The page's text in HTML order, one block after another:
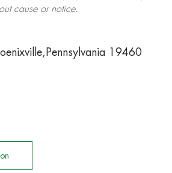
cause or notice.
19460